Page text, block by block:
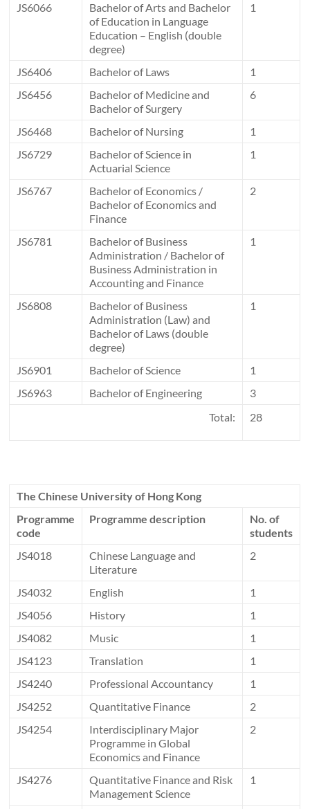
JS6066
Bachelor of Arts and Bachelor
of Education in Language
Education – English (double
degree)
1
JS6406 Bachelor of Laws
1
JS6456
Bachelor of Medicine and
Bachelor of Surgery
6
JS6468 Bachelor of Nursing
1
JS6729
Bachelor of Science in
Actuarial Science
1
JS6767
Bachelor of Economics /
Bachelor of Economics and
Finance
2
JS6781
Bachelor of Business
Administration / Bachelor of
Business Administration in
Accounting and Finance
1
JS6808
Bachelor of Business
Administration (Law) and
Bachelor of Laws (double
degree)
1
JS6901 Bachelor of Science
1
JS6963
Bachelor of Engineering
3
Total:
28
The Chinese University of Hong Kong
Programme
code
Programme description
No. of
students
JS4018
Chinese Language and
Literature
2
JS4032 English
1
JS4056
History
1
JS4082
Music
1
JS4123
Translation
1
JS4240
Professional Accountancy
1
JS4252
Quantitative Finance
2
JS4254
Interdisciplinary Major
Programme in Global
Economics and Finance
2
JS4276
Quantitative Finance and Risk
Management Science
1